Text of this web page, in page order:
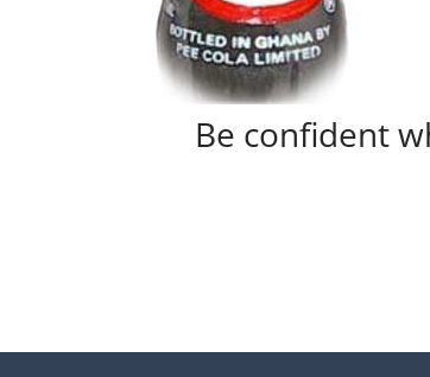
Be confident